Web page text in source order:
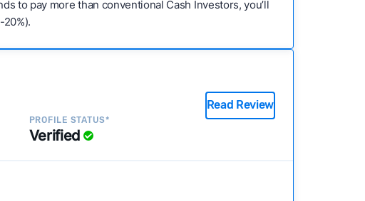
to pay more than conventional Cash Investors, you’ll
PROFILE STATUS*
Verified
Read Review